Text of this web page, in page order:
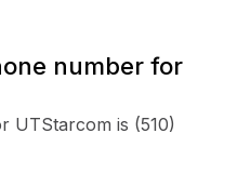
number for
UTStarcom is (510)